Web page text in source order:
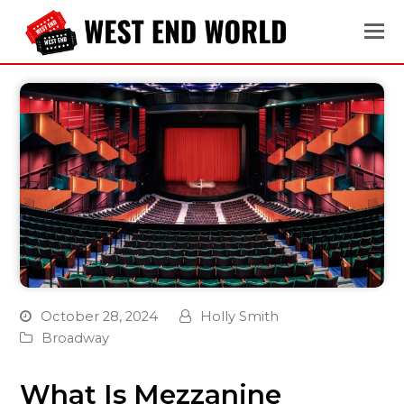
October 28, 2024
Holly Smith
Broadway
What Is Mezzanine